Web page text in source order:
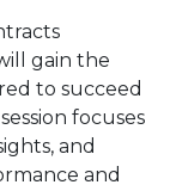
gain the
to succeed
focuses
and
and